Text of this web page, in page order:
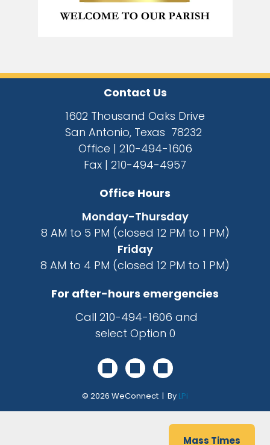
Mass Times
Contact Us
1602 Thousand Oaks Drive
San Antonio, Texas 78232
Office | 210-494-1606
Fax | 210-494-4957
Office Hours
Monday-Thursday
8 AM to 5 PM (closed 12 PM to 1 PM)
Friday
8 AM to 4 PM (closed 12 PM to 1 PM)
For after-hours emergencies
Call 210-494-1606 and
select Option 0
© 2026 WeConnect | By LPi